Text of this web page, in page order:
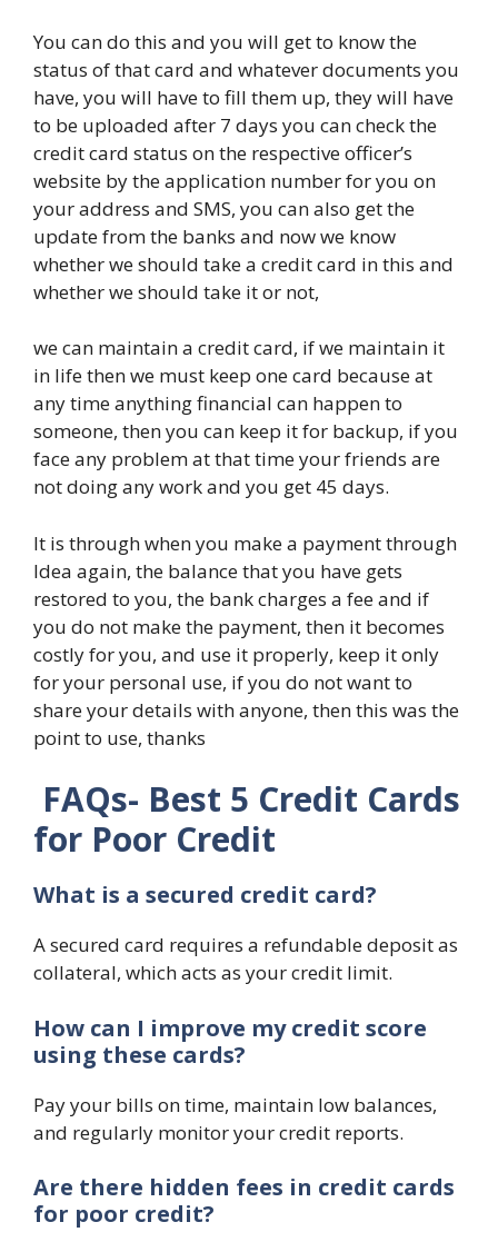
You can do this and you will get to know the
status of that card and whatever documents you
have, you will have to fill them up, they will have
to be uploaded after 7 days you can check the
credit card status on the respective officer’s
website by the application number for you on
your address and SMS, you can also get the
update from the banks and now we know
whether we should take a credit card in this and
whether we should take it or not,
we can maintain a credit card, if we maintain it
in life then we must keep one card because at
any time anything financial can happen to
someone, then you can keep it for backup, if you
face any problem at that time your friends are
not doing any work and you get 45 days.
It is through when you make a payment through
Idea again, the balance that you have gets
restored to you, the bank charges a fee and if
you do not make the payment, then it becomes
costly for you, and use it properly, keep it only
for your personal use, if you do not want to
share your details with anyone, then this was the
point to use, thanks
FAQs- Best 5 Credit Cards
for Poor Credit
What is a secured credit card?
A secured card requires a refundable deposit as
collateral, which acts as your credit limit.
How can I improve my credit score
using these cards?
Pay your bills on time, maintain low balances,
and regularly monitor your credit reports.
Are there hidden fees in credit cards
for poor credit?